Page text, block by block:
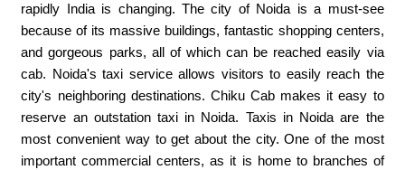
rapidly India is changing. The city of Noida is a must-see
because of its massive buildings, fantastic shopping centers,
and gorgeous parks, all of which can be reached easily via
cab. Noida's taxi service allows visitors to easily reach the
city's neighboring destinations. Chiku Cab makes it easy to
reserve an outstation taxi in Noida. Taxis in Noida are the
most convenient way to get about the city. One of the most
important commercial centers, as it is home to branches of